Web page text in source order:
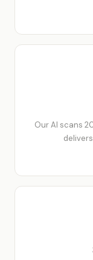
Our AI scans